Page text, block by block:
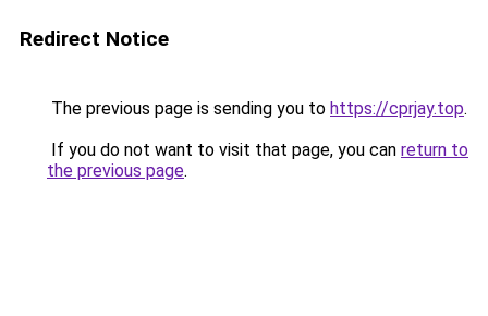
Redirect Notice
The previous page is sending you to https://cprjay.top.
If you do not want to visit that page, you can return to
the previous page.